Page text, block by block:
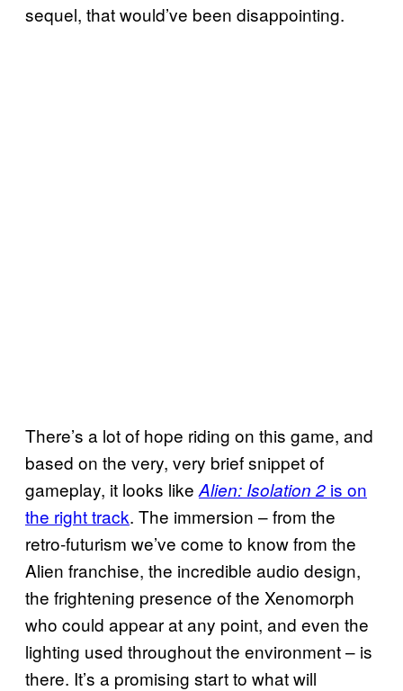
sequel, that would’ve been disappointing.
There’s a lot of hope riding on this game, and
based on the very, very brief snippet of
gameplay, it looks like Alien: Isolation 2 is on
the right track. The immersion – from the
retro-futurism we’ve come to know from the
Alien franchise, the incredible audio design,
the frightening presence of the Xenomorph
who could appear at any point, and even the
lighting used throughout the environment – is
there. It’s a promising start to what will